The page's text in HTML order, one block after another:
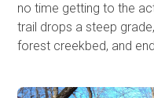
no time getting to the
trail drops a steep
forest creekbed, and